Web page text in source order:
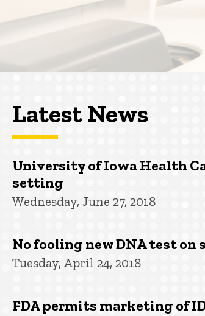
Latest News
University of Iowa Health
setting
Wednesday, June 27, 2018
No fooling new DNA test on
Tuesday, April 24, 2018
FDA permits marketing of